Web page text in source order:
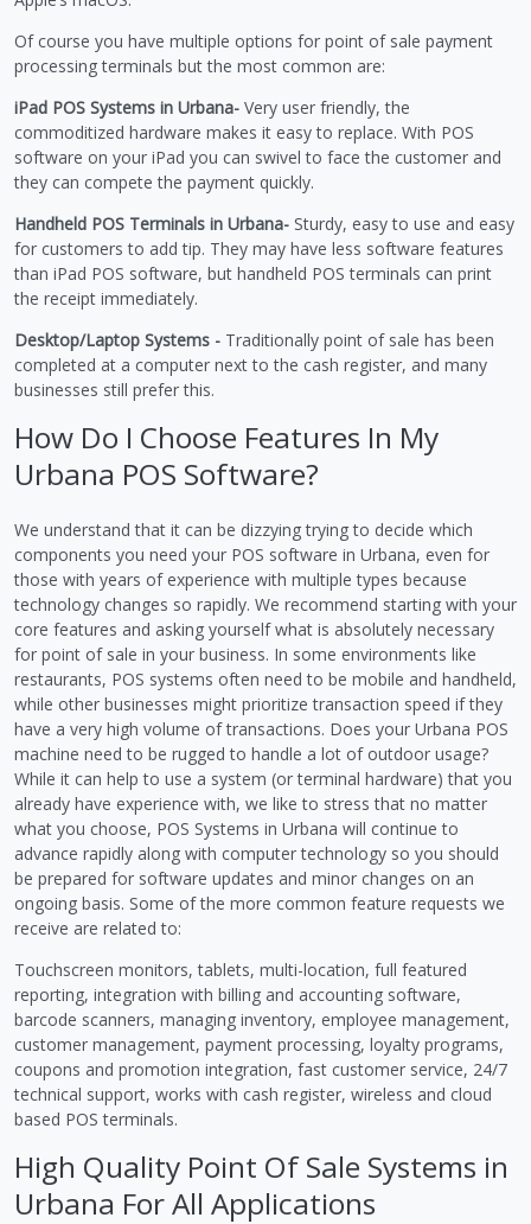
Of course you have multiple options for point of sale payment
processing terminals but the most common are:
iPad POS Systems in Urbana- Very user friendly, the
commoditized hardware makes it easy to replace. With POS
software on your iPad you can swivel to face the customer and
they can compete the payment quickly.
Handheld POS Terminals in Urbana- Sturdy, easy to use and easy
for customers to add tip. They may have less software features
than iPad POS software, but handheld POS terminals can print
the receipt immediately.
Desktop/Laptop Systems - Traditionally point of sale has been
completed at a computer next to the cash register, and many
businesses still prefer this.
How Do I Choose Features In My
Urbana POS Software?
We understand that it can be dizzying trying to decide which
components you need your POS software in Urbana, even for
those with years of experience with multiple types because
technology changes so rapidly. We recommend starting with your
core features and asking yourself what is absolutely necessary
for point of sale in your business. In some environments like
restaurants, POS systems often need to be mobile and handheld,
while other businesses might prioritize transaction speed if they
have a very high volume of transactions. Does your Urbana POS
machine need to be rugged to handle a lot of outdoor usage?
While it can help to use a system (or terminal hardware) that you
already have experience with, we like to stress that no matter
what you choose, POS Systems in Urbana will continue to
advance rapidly along with computer technology so you should
be prepared for software updates and minor changes on an
ongoing basis. Some of the more common feature requests we
receive are related to:
Touchscreen monitors, tablets, multi-location, full featured
reporting, integration with billing and accounting software,
barcode scanners, managing inventory, employee management,
customer management, payment processing, loyalty programs,
coupons and promotion integration, fast customer service, 24/7
technical support, works with cash register, wireless and cloud
based POS terminals.
High Quality Point Of Sale Systems in
Urbana For All Applications